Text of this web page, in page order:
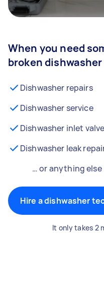
When you need
broken dishwasher
Dishwasher repairs
Dishwasher service
Dishwasher inlet
Dishwasher leak
… or anything else
Hire a dishwasher
It only takes 2